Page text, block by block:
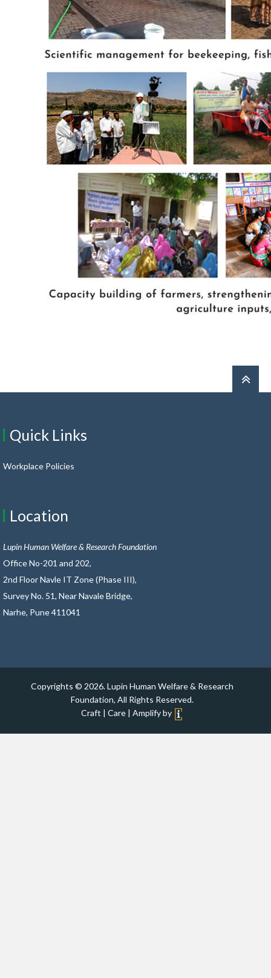
Quick Links
Workplace Policies
Location
Lupin Human Welfare & Research Foundation
Office No-201 and 202,
2nd Floor Navle IT Zone (Phase III),
Survey No. 51, Near Navale Bridge,
Narhe, Pune 411041
Copyrights © 2026. Lupin Human Welfare & Research
Foundation, All Rights Reserved.
Craft | Care | Amplify by